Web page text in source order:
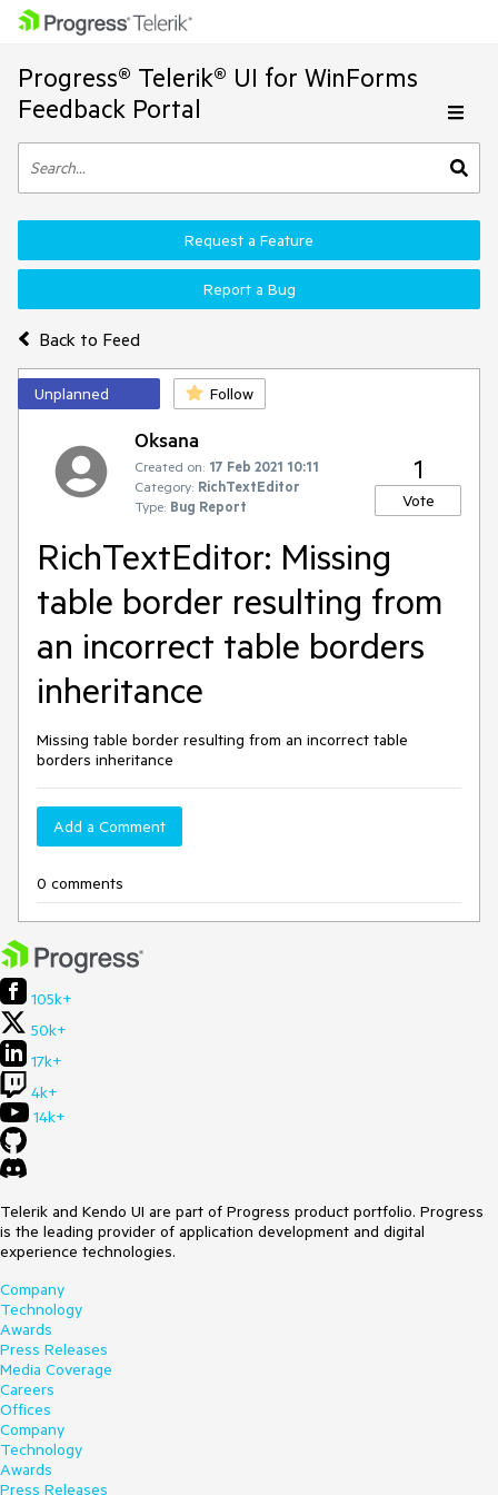
Progress® Telerik® UI for WinForms
Feedback Portal
Back to Feed
Request a Feature
Report a Bug
Unplanned Follow
Oksana
Created on: 17 Feb 2021 10:11
Category: RichTextEditor
Type: Bug Report
1
Vote
RichTextEditor: Missing
table border resulting from
an incorrect table borders
inheritance
Missing table border resulting from an incorrect table
borders inheritance
Add a Comment
0 comments
105k+
50k+
17k+
4k+
14k+
Telerik and Kendo UI are part of Progress product portfolio. Progress
is the leading provider of application development and digital
experience technologies.
Company
Technology
Awards
Press Releases
Media Coverage
Careers
Offices
Company
Technology
Awards
Press Releases